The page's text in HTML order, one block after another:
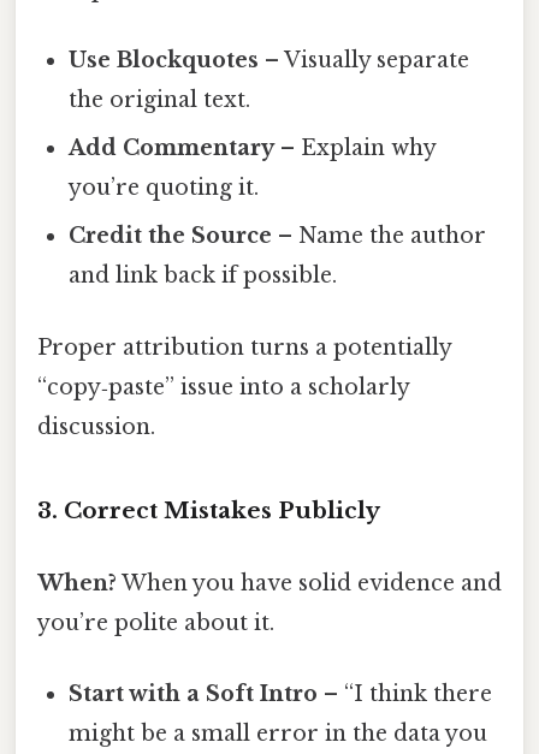
Use Blockquotes – Visually separate
the original text.
Add Commentary– Explain why
you’re quoting it.
Credit the Source – Name the author
and link back if possible.
Proper attribution turns a potentially
“copy‑paste” issue into a scholarly
discussion.
3. Correct Mistakes Publicly
When? When you have solid evidence and
you’re polite about it.
Start with a Soft Intro – “I think there
might be a small error in the data you